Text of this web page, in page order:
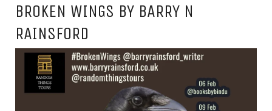
BROKEN WINGS BY BARRY N
RAINSFORD